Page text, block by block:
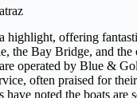
highlight, offering
the Bay Bridge, and the
operated by Blue &
often praised for
have noted the boats are